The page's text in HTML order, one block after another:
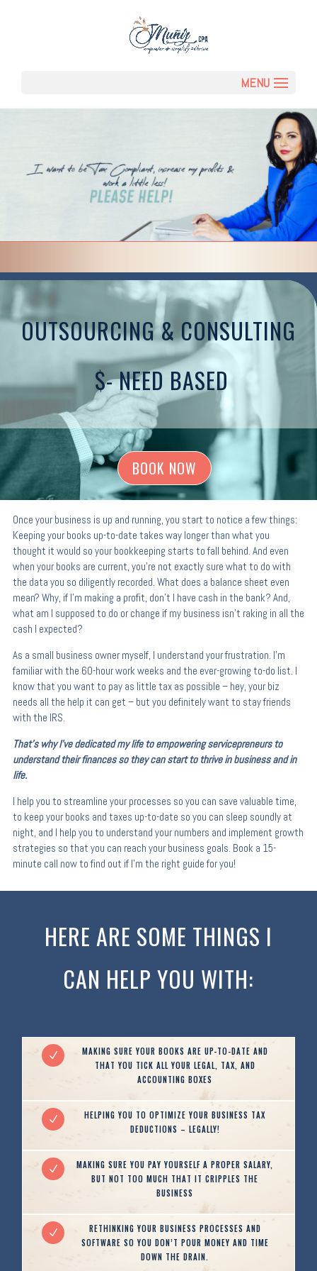
OUTSOURCING & CONSULTING
$- NEED BASED
BOOK NOW
Once your business is up and running, you start to notice a few things:
Keeping your books up-to-date takes way longer than what you
thought it would so your bookkeeping starts to fall behind. And even
when your books are current, you’re not exactly sure what to do with
the data you so diligently recorded. What does a balance sheet even
mean? Why, if I’m making a profit, don’t I have cash in the bank? And,
what am I supposed to do or change if my business isn’t raking in all the
cash I expected?
As a small business owner myself, I understand your frustration. I’m
familiar with the 60-hour work weeks and the ever-growing to-do list. I
know that you want to pay as little tax as possible – hey, your biz
needs all the help it can get – but you definitely want to stay friends
with the IRS.
That’s why I’ve dedicated my life to empowering servicepreneurs to
understand their finances so they can start to thrive in business and in
life.
I help you to streamline your processes so you can save valuable time,
to keep your books and taxes up-to-date so you can sleep soundly at
night, and I help you to understand your numbers and implement growth
strategies so that you can reach your business goals. Book a 15-
minute call now to find out if I’m the right guide for you!
HERE ARE SOME THINGS I
CAN HELP YOU WITH:
N
MAKING SURE YOUR BOOKS ARE UP-TO-DATE AND
THAT YOU TICK ALL YOUR LEGAL, TAX, AND
ACCOUNTING BOXES
N
HELPING YOU TO OPTIMIZE YOUR BUSINESS TAX
DEDUCTIONS – LEGALLY!
N
MAKING SURE YOU PAY YOURSELF A PROPER SALARY,
BUT NOT TOO MUCH THAT IT CRIPPLES THE
BUSINESS
N
RETHINKING YOUR BUSINESS PROCESSES AND
SOFTWARE SO YOU DON’T POUR MONEY AND TIME
DOWN THE DRAIN.